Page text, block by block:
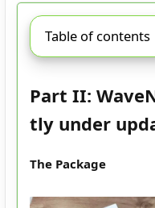
Table of contents
Part II:
tly under
The Package